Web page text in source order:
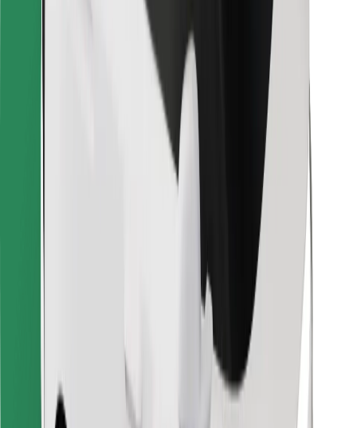
Get a ride in minutes!
Download Bolt App
Find your favourite food!
Download Bolt Food app